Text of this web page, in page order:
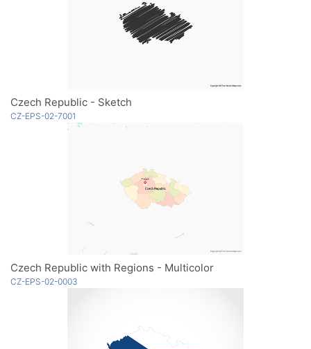
Czech Republic - Sketch
CZ-EPS-02-7001
Czech Republic with Regions - Multicolor
CZ-EPS-02-0003